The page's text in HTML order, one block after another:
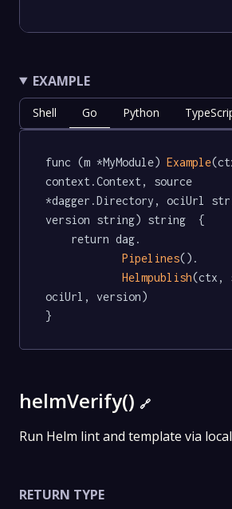
EXAMPLE
Shell Go Python
func (m *MyModule) Example
context.Context, source
*dagger.Directory, ociUrl
version string) string  {
Pipelines().
Helmpublish(ctx,
ociUrl, version)
}
helmVerify() 🔗
Run Helm lint and template via
RETURN TYPE